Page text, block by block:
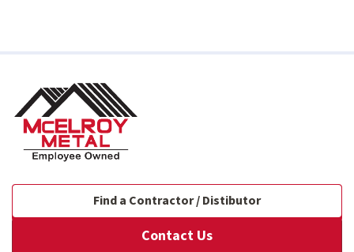
Find a Contractor / Distibutor
Contact Us